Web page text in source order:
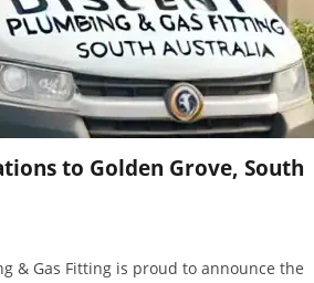
to Golden Grove, South
& Gas Fitting is proud to announce the